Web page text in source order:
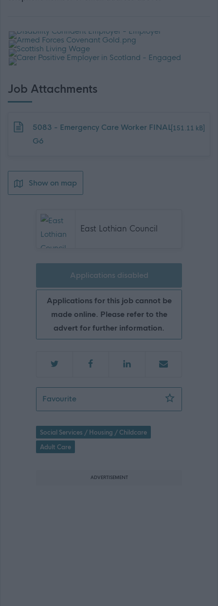
Job Attachments
Download job attachment
5083 - Emergency Care Worker FINAL
G6
[151.11 kB]
Show on map
East Lothian Council
Applications disabled
Applications for this job cannot be
made online. Please refer to the
advert for further information.
FavouriteEmergency Care Worker - EAL12562
Social Services / Housing / Childcare
Adult Care
ADVERTISEMENT